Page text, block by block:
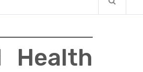
Health